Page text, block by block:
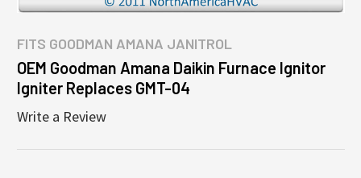
FITS GOODMAN AMANA JANITROL
OEM Goodman Amana Daikin Furnace Ignitor
Igniter Replaces GMT-04
Write a Review